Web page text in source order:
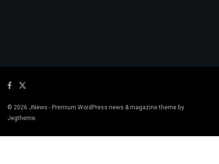
© 2026 JNews - Premium WordPress news & magazine theme by
Jegtheme.